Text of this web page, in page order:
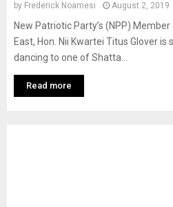
by Frederick Noamesi August 2, 2019
New Patriotic Party’s (NPP)
East, Hon. Nii Kwartei Titus Glover is
dancing to one of Shatta...
Read more